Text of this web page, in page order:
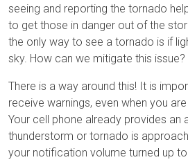
seeing and reporting the tornado
to get those in danger out of the
the only way to see a tornado is if
sky. How can we mitigate this issue?
There is a way around this! It is
receive warnings, even when you
Your cell phone already provides an
thunderstorm or tornado is
your notification volume turned up